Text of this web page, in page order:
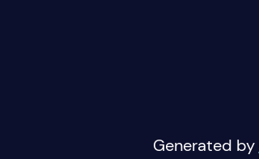
Generated by